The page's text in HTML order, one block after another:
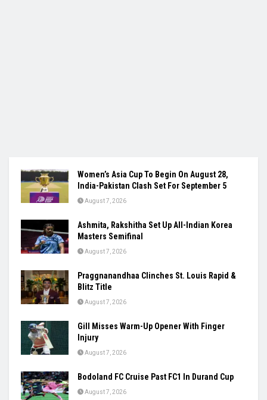
Women’s Asia Cup To Begin On August 28,
India-Pakistan Clash Set For September 5
August 7, 2026
Ashmita, Rakshitha Set Up All-Indian Korea
Masters Semifinal
August 7, 2026
Praggnanandhaa Clinches St. Louis Rapid &
Blitz Title
August 7, 2026
Gill Misses Warm-Up Opener With Finger
Injury
August 7, 2026
Bodoland FC Cruise Past FC1 In Durand Cup
August 7, 2026